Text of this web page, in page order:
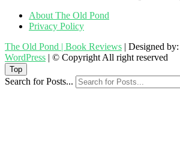
About The Old Pond
Privacy Policy
The Old Pond | Book Reviews | Designed by:
WordPress | © Copyright All right reserved
Top
Search for Posts...